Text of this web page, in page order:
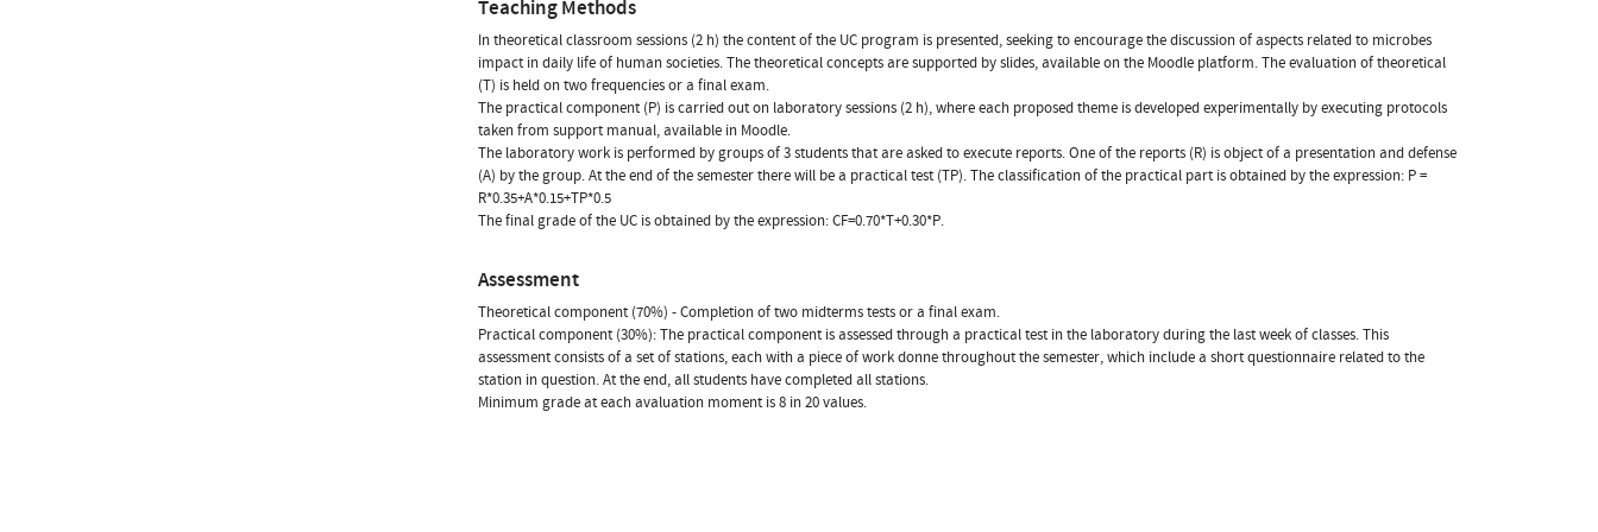
Teaching Methods
In theoretical classroom sessions (2 h) the content of the UC program is presented, seeking to encourage the discussion of aspects related to microbes
impact in daily life of human societies. The theoretical concepts are supported by slides, available on the Moodle platform. The evaluation of theoretical
(T) is held on two frequencies or a final exam.
The practical component (P) is carried out on laboratory sessions (2 h), where each proposed theme is developed experimentally by executing protocols
taken from support manual, available in Moodle.
The laboratory work is performed by groups of 3 students that are asked to execute reports. One of the reports (R) is object of a presentation and defense
(A) by the group. At the end of the semester there will be a practical test (TP). The classification of the practical part is obtained by the expression: P =
R*0.35+A*0.15+TP*0.5
The final grade of the UC is obtained by the expression: CF=0.70*T+0.30*P.
Assessment
Theoretical component (70%) - Completion of two midterms tests or a final exam.
Practical component (30%): The practical component is assessed through a practical test in the laboratory during the last week of classes. This
assessment consists of a set of stations, each with a piece of work donne throughout the semester, which include a short questionnaire related to the
station in question. At the end, all students have completed all stations.
Minimum grade at each avaluation moment is 8 in 20 values.